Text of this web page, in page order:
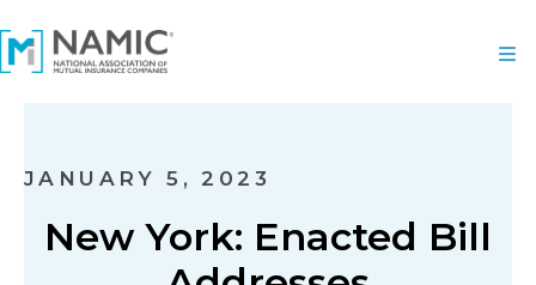
JANUARY 5, 2023
New York: Enacted Bill